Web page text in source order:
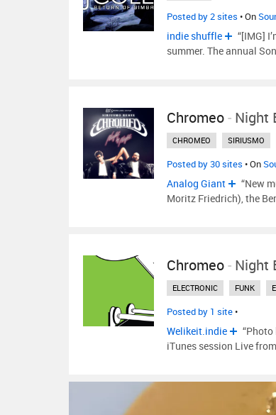
Posted by 2 sites • On
indie shuffle
“[IMG]
summer. The annual
Chromeo- Night
CHROMEO SIRIUSMO
Posted by 30 sites • On
Analog Giant
“New
Moritz Friedrich), the
Chromeo- Night
ELECTRONIC FUNK
Posted by 1 site•
Welikeit.indie
iTunes session Live